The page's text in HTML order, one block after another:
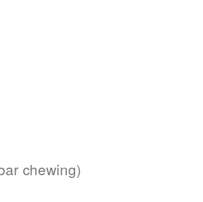
chewing)